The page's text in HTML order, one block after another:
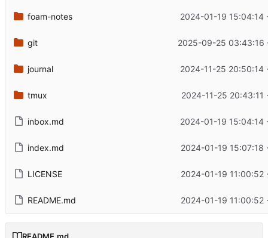
foam-notes 2024-01-19 15:04:14
git 2025-09-25 03:43:16
journal 2024-11-25 20:50:14
tmux 2024-11-25 20:43:11
inbox.md 2024-01-19 15:04:14
index.md 2024-01-19 15:07:18
LICENSE 2024-01-19 11:00:52
README.md 2024-01-19 11:00:52